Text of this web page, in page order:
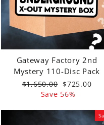
Gateway Factory 2nd
Mystery 110-Disc Pack
Regular
$1,650.00 Sale
price
$725.00
Save 56%